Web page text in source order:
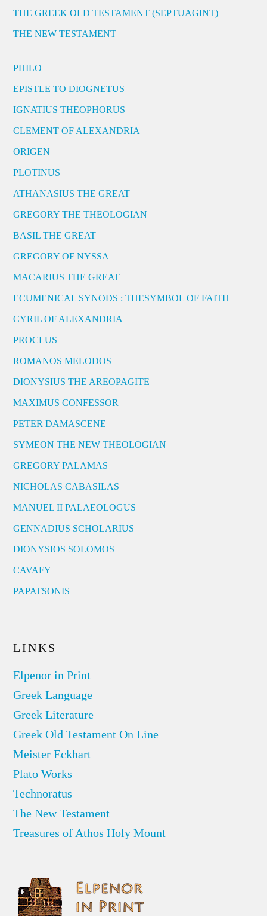
THE GREEK OLD TESTAMENT (SEPTUAGINT)
THE NEW TESTAMENT
PHILO
EPISTLE TO DIOGNETUS
IGNATIUS THEOPHORUS
CLEMENT OF ALEXANDRIA
ORIGEN
PLOTINUS
ATHANASIUS THE GREAT
GREGORY THE THEOLOGIAN
BASIL THE GREAT
GREGORY OF NYSSA
MACARIUS THE GREAT
ECUMENICAL SYNODS : THESYMBOL OF FAITH
CYRIL OF ALEXANDRIA
PROCLUS
ROMANOS MELODOS
DIONYSIUS THE AREOPAGITE
MAXIMUS CONFESSOR
PETER DAMASCENE
SYMEON THE NEW THEOLOGIAN
GREGORY PALAMAS
NICHOLAS CABASILAS
MANUEL II PALAEOLOGUS
GENNADIUS SCHOLARIUS
DIONYSIOS SOLOMOS
CAVAFY
PAPATSONIS
LINKS
Elpenor in Print
Greek Language
Greek Literature
Greek Old Testament On Line
Meister Eckhart
Plato Works
Technoratus
The New Testament
Treasures of Athos Holy Mount